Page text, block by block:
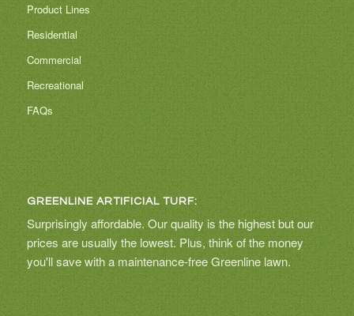
Product Lines
Residential
Commercial
Recreational
FAQs
GREENLINE ARTIFICIAL TURF:
Surprisingly affordable. Our quality is the highest but our
prices are usually the lowest. Plus, think of the money
you'll save with a maintenance-free Greenline lawn.